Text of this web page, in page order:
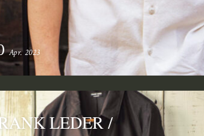
Apr. 2023
LEDER /